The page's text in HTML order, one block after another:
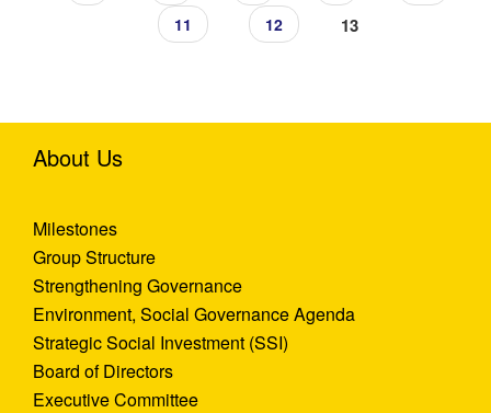
11
12 13
About Us
Milestones
Group Structure
Strengthening Governance
Environment, Social Governance Agenda
Strategic Social Investment (SSI)
Board of Directors
Executive Committee